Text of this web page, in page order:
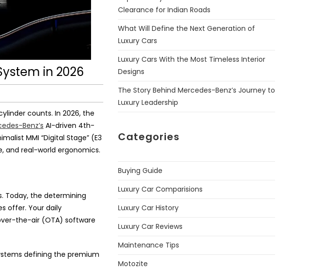
in 2026
counts. In 2026, the
Benz’s AI-driven 4th-
MMI “Digital Stage” (E3
and real-world ergonomics.
Today, the determining
offer. Your daily
the-air (OTA) software
defining the premium
Clearance for Indian Roads
What Will Define the Next Generation of
Luxury Cars
Luxury Cars With the Most Timeless Interior
Designs
The Story Behind Mercedes-Benz’s Journey to
Luxury Leadership
Categories
Buying Guide
Luxury Car Comparisions
Luxury Car History
Luxury Car Reviews
Maintenance Tips
Motozite